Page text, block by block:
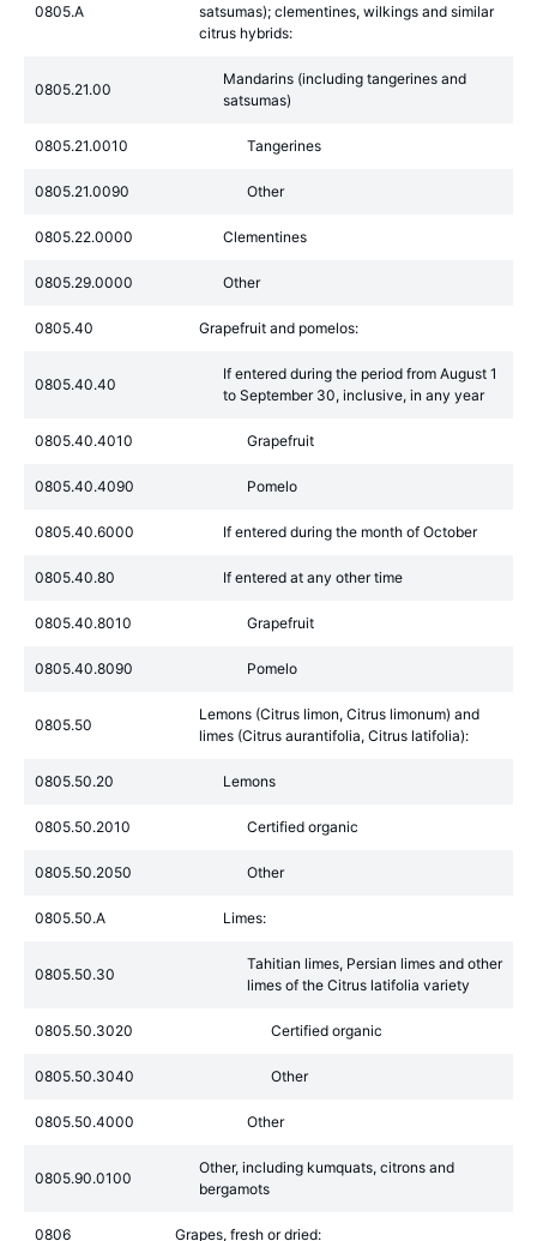
0805.A
satsumas); clementines, wilkings and similar
citrus hybrids:
0805.21.00
Mandarins (including tangerines and
satsumas)
0805.21.0010 Tangerines
0805.21.0090 Other
0805.22.0000 Clementines
0805.29.0000 Other
0805.40 Grapefruit and pomelos:
0805.40.40
If entered during the period from August 1
to September 30, inclusive, in any year
0805.40.4010 Grapefruit
0805.40.4090 Pomelo
0805.40.6000 If entered during the month of October
0805.40.80 If entered at any other time
0805.40.8010 Grapefruit
0805.40.8090 Pomelo
0805.50
Lemons (Citrus limon, Citrus limonum) and
limes (Citrus aurantifolia, Citrus latifolia):
0805.50.20 Lemons
0805.50.2010 Certified organic
0805.50.2050 Other
0805.50.A Limes:
0805.50.30
Tahitian limes, Persian limes and other
limes of the Citrus latifolia variety
0805.50.3020 Certified organic
0805.50.3040 Other
0805.50.4000 Other
0805.90.0100
Other, including kumquats, citrons and
bergamots
0806 Grapes, fresh or dried: